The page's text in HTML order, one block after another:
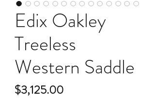
Edix Oakley
Treeless
Western Saddle
$3,125.00Price